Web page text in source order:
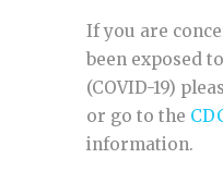
If you are
been exposed
(COVID-19)
or go to the
information.